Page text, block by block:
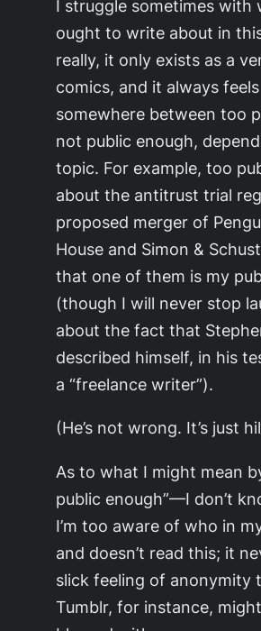
I struggle sometimes with
ought to write about in
really, it only exists as a
comics, and it always feels
somewhere between too
not public enough,
topic. For example, too
about the antitrust trial
proposed merger of
House and Simon &
that one of them is my
(though I will never stop
about the fact that
described himself, in his
a “freelance writer”).
(He’s not wrong. It’s just
As to what I might mean
public enough”—I don’t
I’m too aware of who in
and doesn’t read this; it
slick feeling of anonymity
Tumblr, for instance,